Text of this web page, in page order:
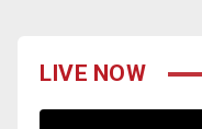
LIVE NOW